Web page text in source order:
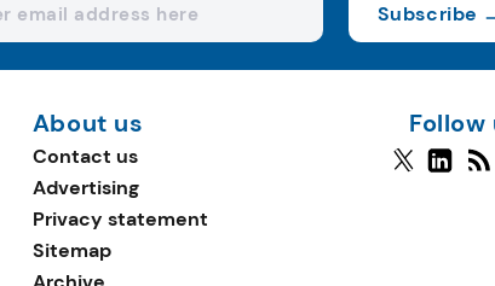
Subscribe
About us
Contact us
Advertising
Privacy statement
Sitemap
Follow